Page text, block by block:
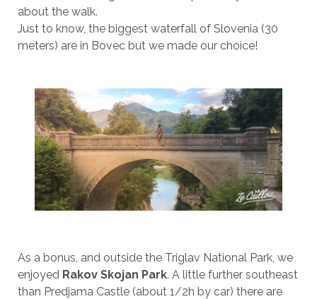
about the walk.
Just to know, the biggest waterfall of Slovenia (30
meters) are in Bovec but we made our choice!
As a bonus, and outside the Triglav National Park, we
enjoyed Rakov Skojan Park. A little further southeast
than Predjama Castle (about 1/2h by car) there are